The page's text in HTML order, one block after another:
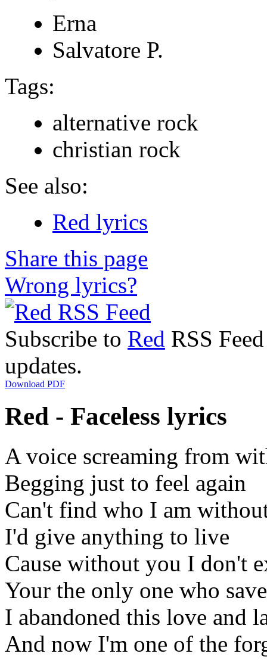
Erna
Salvatore P.
Tags:
alternative rock
christian rock
See also:
Red lyrics
Share this page
Wrong lyrics?
Subscribe to Red RSS
updates.
Download PDF
Red - Faceless lyrics
A voice screaming from
Begging just to feel again
Can't find who I am
I'd give anything to live
Cause without you I don't
Your the only one who
I abandoned this love and
And now I'm one of the